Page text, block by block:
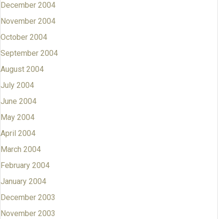
December 2004
November 2004
October 2004
September 2004
August 2004
July 2004
June 2004
May 2004
April 2004
March 2004
February 2004
January 2004
December 2003
November 2003